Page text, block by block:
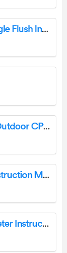
SLOAN 8100 Series G2-ECOS Single Flush Instruction Manual
Global telecom TITAN4000 LTE Outdoor CPE User Guide
Aquascape 20002 3000 Pump Instruction Manual
DESCO TB-3081 Body Voltage Meter Instruction Manual